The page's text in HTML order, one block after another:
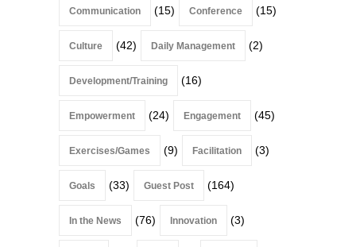
Communication (15) Conference (15)
Culture (42) Daily Management (2)
Development/Training (16)
Empowerment (24) Engagement (45)
Exercises/Games (9) Facilitation (3)
Goals (33) Guest Post (164)
In the News (76) Innovation (3)